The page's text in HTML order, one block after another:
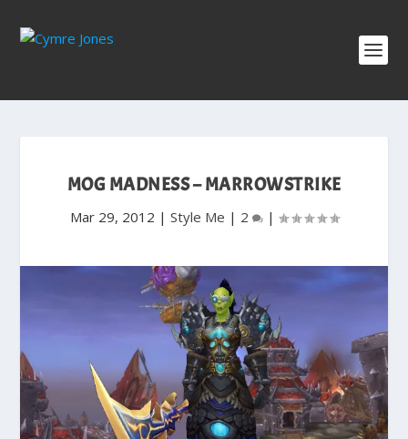
MOG MADNESS – MARROWSTRIKE
Mar 29, 2012 | Style Me | 2 |